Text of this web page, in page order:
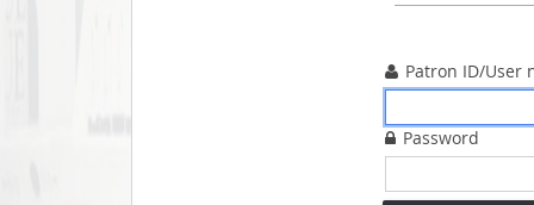
 Patron ID/User
 Password